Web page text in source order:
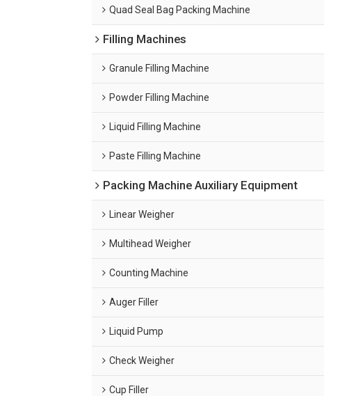
Quad Seal Bag Packing Machine
Filling Machines
Granule Filling Machine
Powder Filling Machine
Liquid Filling Machine
Paste Filling Machine
Packing Machine Auxiliary Equipment
Linear Weigher
Multihead Weigher
Counting Machine
Auger Filler
Liquid Pump
Check Weigher
Cup Filler